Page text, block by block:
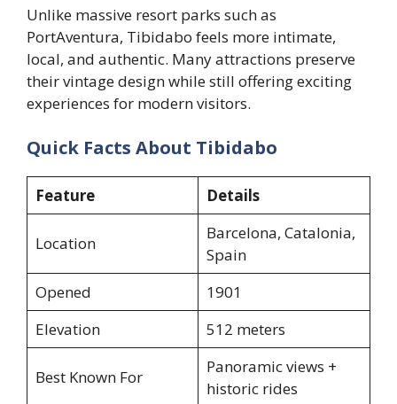
Unlike massive resort parks such as
PortAventura, Tibidabo feels more intimate,
local, and authentic. Many attractions preserve
their vintage design while still offering exciting
experiences for modern visitors.
Quick Facts About Tibidabo
Feature Details
Location
Barcelona, Catalonia,
Spain
Opened
1901
Elevation
512 meters
Best Known For
Panoramic views +
historic rides